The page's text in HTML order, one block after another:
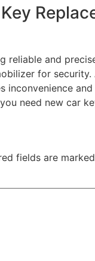
reliable and
for
inconvenience
need new car
fields are marked